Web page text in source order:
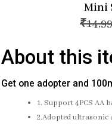
Mini
₹
About this
Get one adopter and
1. Support 4PCS AA
2.Adopted